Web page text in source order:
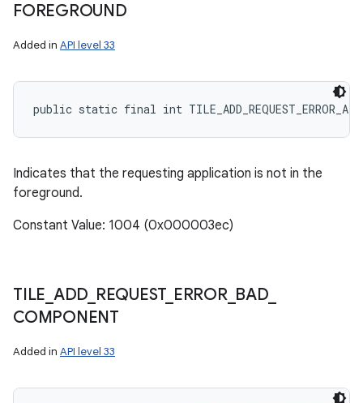
FOREGROUND
Added in API level 33
public static final int
Indicates that the requesting application is not in the
foreground.
Constant Value: 1004 (0x000003ec)
TILE ADD REQUEST_ ERROR_ BAD_
COMPONENT
Added in API level 33